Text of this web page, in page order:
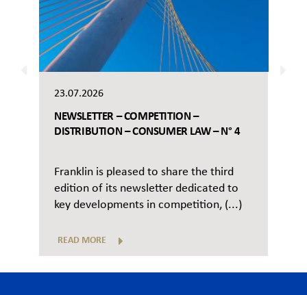
23.07.2026
NEWSLETTER – COMPETITION –
DISTRIBUTION – CONSUMER LAW – N° 4
Franklin is pleased to share the third
edition of its newsletter dedicated to
key developments in competition, (...)
READ MORE